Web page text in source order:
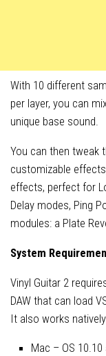
With 10 different
per layer, you can
unique base sound.
You can then tweak
customizable
effects, perfect for
Delay modes, Ping
modules: a Plate
System
Vinyl Guitar 2
DAW that can load
It also works
Mac – OS 10.10